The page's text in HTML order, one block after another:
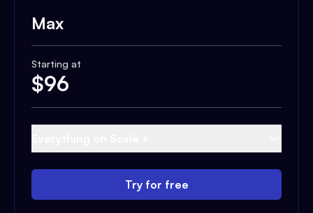
Max
Starting at
$96
Try for free